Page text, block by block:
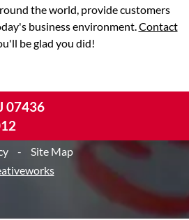
the world, provide customers
business environment.Contact
be glad you did!
07436
-
Site Map